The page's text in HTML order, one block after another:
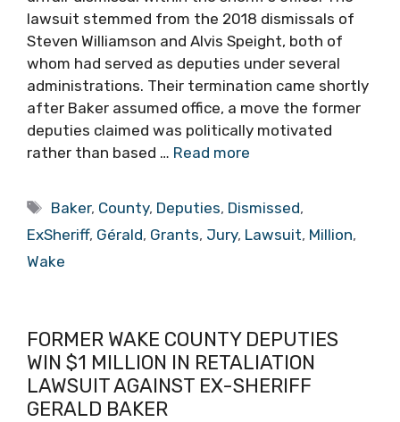
lawsuit stemmed from the 2018 dismissals of
Steven Williamson and Alvis Speight, both of
whom had served as deputies under several
administrations. Their termination came shortly
after Baker assumed office, a move the former
deputies claimed was politically motivated
rather than based … Read more
Tags
Baker, County, Deputies, Dismissed,
ExSheriff, Gérald, Grants, Jury, Lawsuit, Million,
Wake
FORMER WAKE COUNTY DEPUTIES
WIN $1 MILLION IN RETALIATION
LAWSUIT AGAINST EX-SHERIFF
GERALD BAKER